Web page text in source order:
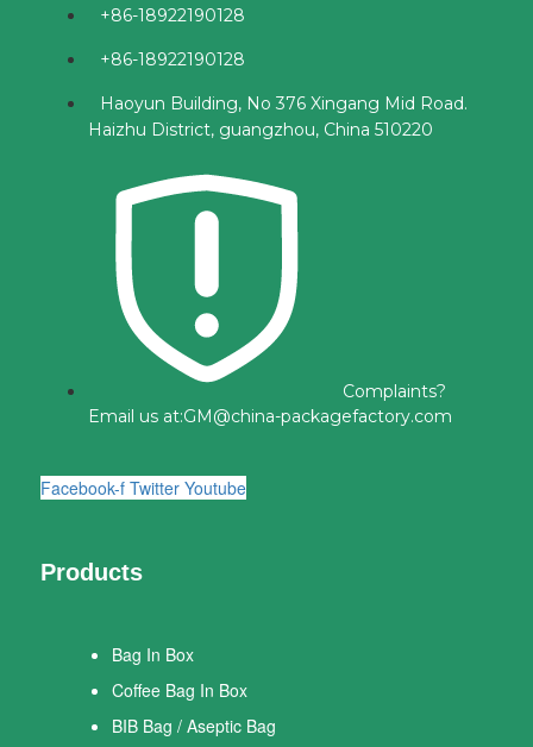
+86-18922190128
+86-18922190128
Haoyun Building, No 376 Xingang Mid Road.
Haizhu District, guangzhou, China 510220
Complaints?
Email us at:GM@china-packagefactory.com
Facebook-f Twitter Youtube
Products
Bag In Box
Coffee Bag In Box
BIB Bag / Aseptic Bag